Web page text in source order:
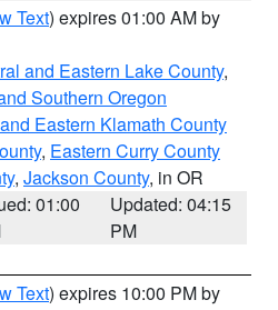
Text) expires 01:00 AM by
and Eastern Lake County,
Southern Oregon
Eastern Klamath County
, Eastern Curry County
, Jackson County, in OR
01:00
Updated: 04:15
PM
Text) expires 10:00 PM by